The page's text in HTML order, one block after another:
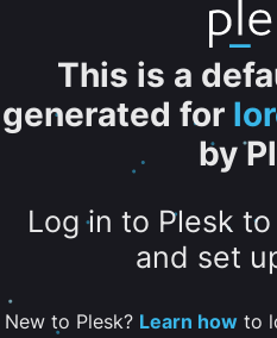
This is a
generated for
by
Log in to Plesk
and set
New to Plesk? Learn howto